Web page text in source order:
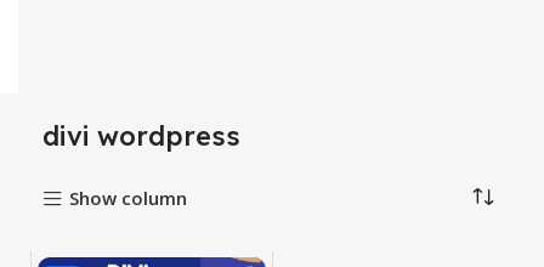
divi wordpress
Show column